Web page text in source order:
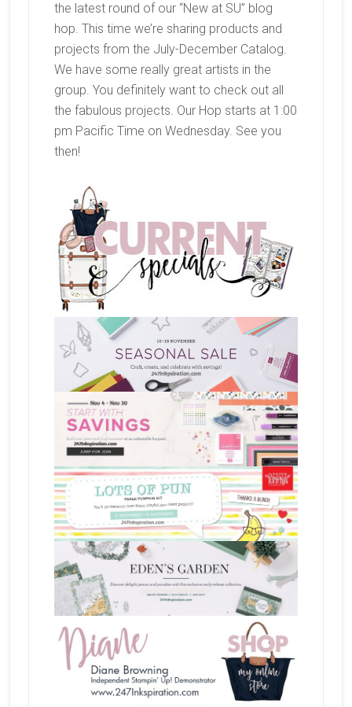
the latest round of our “New at SU” blog
hop. This time we’re sharing products and
projects from the July-December Catalog.
We have some really great artists in the
group. You definitely want to check out all
the fabulous projects. Our Hop starts at 1:00
pm Pacific Time on Wednesday. See you
then!